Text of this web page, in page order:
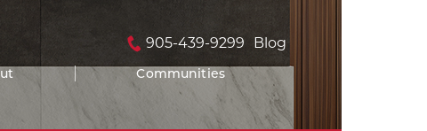
905-439-9299 Blog
Communities